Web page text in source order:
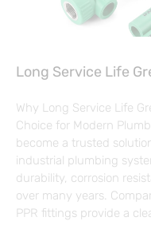
Long Service Life
Why Long Service Life
Choice for Modern
become a trusted
industrial plumbing
durability, corrosion
over many years.
PPR fittings provide a